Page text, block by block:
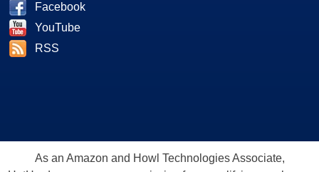
Facebook
YouTube
RSS
As an Amazon and Howl Technologies Associate,